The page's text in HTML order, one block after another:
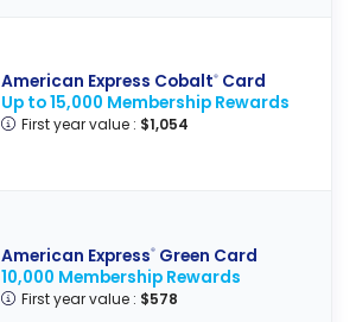
American Express Cobalt®Card
Up to 15,000 Membership Rewards
First year value : $1,054
American Express®Green Card
10,000 Membership Rewards
First year value : $578